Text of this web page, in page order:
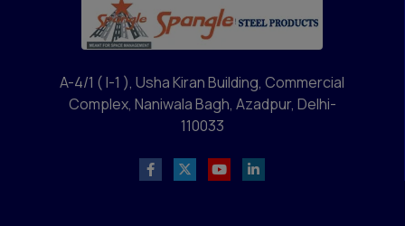
A-4/1 ( I-1 ), Usha Kiran Building, Commercial
Complex, Naniwala Bagh, Azadpur, Delhi-
110033